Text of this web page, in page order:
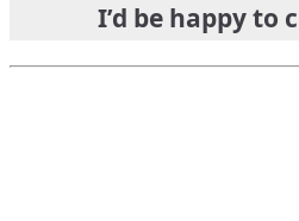
I’d be happy to